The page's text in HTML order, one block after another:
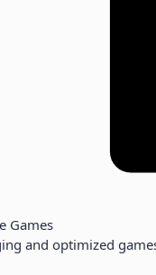
Games
and optimized